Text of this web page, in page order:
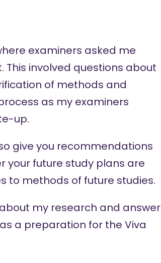
examiners asked me
involved questions about
of methods and
as my examiners
up.
give you recommendations
your future study plans are
to methods of future studies.
my research and answer
a preparation for the Viva